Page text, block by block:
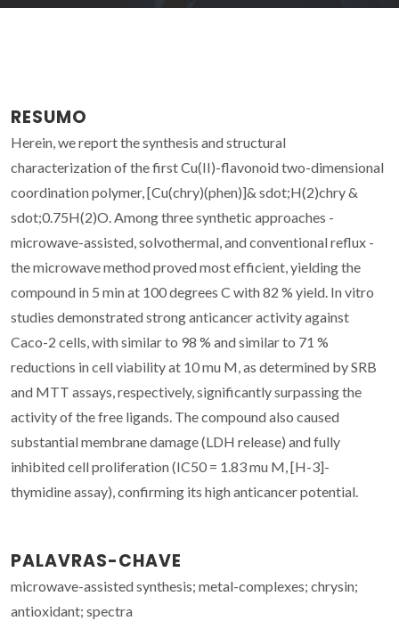
RESUMO
Herein, we report the synthesis and structural
characterization of the first Cu(II)-flavonoid two-dimensional
coordination polymer, [Cu(chry)(phen)]& sdot;H(2)chry &
sdot;0.75H(2)O. Among three synthetic approaches -
microwave-assisted, solvothermal, and conventional reflux -
the microwave method proved most efficient, yielding the
compound in 5 min at 100 degrees C with 82 % yield. In vitro
studies demonstrated strong anticancer activity against
Caco-2 cells, with similar to 98 % and similar to 71 %
reductions in cell viability at 10 mu M, as determined by SRB
and MTT assays, respectively, significantly surpassing the
activity of the free ligands. The compound also caused
substantial membrane damage (LDH release) and fully
inhibited cell proliferation (IC50 = 1.83 mu M, [H-3]-
thymidine assay), confirming its high anticancer potential.
PALAVRAS-CHAVE
microwave-assisted synthesis; metal-complexes; chrysin;
antioxidant; spectra